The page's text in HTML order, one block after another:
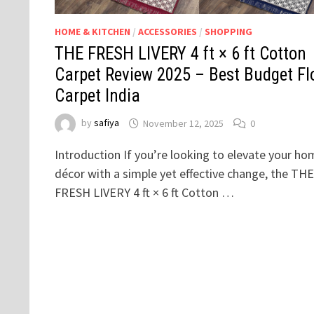
HOME & KITCHEN / ACCESSORIES / SHOPPING
THE FRESH LIVERY 4 ft × 6 ft Cotton
Carpet Review 2025 – Best Budget
Carpet India
by safiya November 12, 2025 0
Introduction If you’re looking to elevate your
décor with a simple yet effective change, the THE
FRESH LIVERY 4 ft × 6 ft Cotton …